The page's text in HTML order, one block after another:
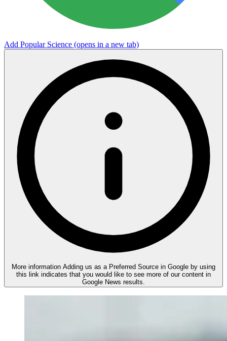
Add Popular Science (opens in a new tab)
More information Adding us as a Preferred Source in Google by using
this link indicates that you would like to see more of our content in
Google News results.